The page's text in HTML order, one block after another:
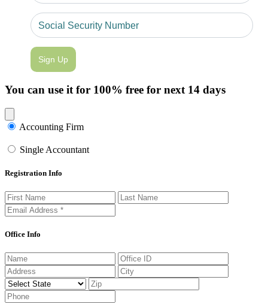
Sign Up
You can use it for 100% free for next 14 days
Close modal
Accounting Firm
Single Accountant
Registration Info
Office Info